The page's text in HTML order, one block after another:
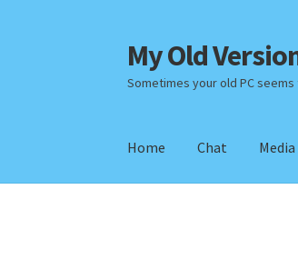
Skip
to
navigation
Skip
to
content
My Old
Sometimes your old PC
Home Chat Media